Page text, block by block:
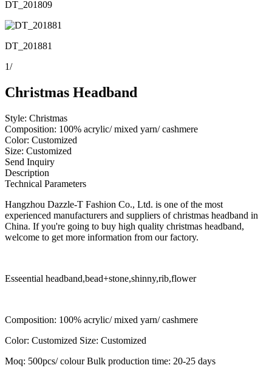
DT_201809
DT_201881
1/
Christmas Headband
Style: Christmas
Composition: 100% acrylic/ mixed yarn/ cashmere
Color: Customized
Size: Customized
Send Inquiry
Description
Technical Parameters
Hangzhou Dazzle-T Fashion Co., Ltd. is one of the most
experienced manufacturers and suppliers of christmas headband in
China. If you're going to buy high quality christmas headband,
welcome to get more information from our factory.
Esseential headband,bead+stone,shinny,rib,flower
Composition: 100% acrylic/ mixed yarn/ cashmere
Color: Customized Size: Customized
Moq: 500pcs/ colour Bulk production time: 20-25 days